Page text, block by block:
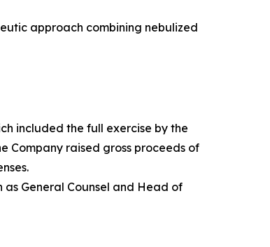
approach combining nebulized
included the full exercise by the
Company raised gross proceeds of
General Counsel and Head of